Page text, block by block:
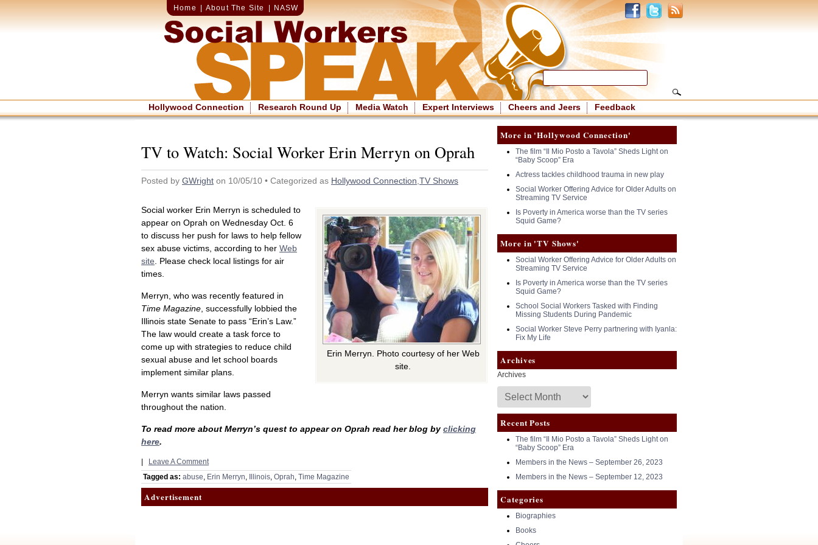
Home About The Site NASW
Hollywood Connection Research Round Up Media Watch Expert Interviews Cheers and Jeers Feedback
TV to Watch: Social Worker Erin Merryn on Oprah
Posted by GWright on 10/05/10 • Categorized as Hollywood Connection TV Shows
Erin Merryn. Photo courtesy of her Web
site.
Social worker Erin Merryn is scheduled to
appear on Oprah on Wednesday Oct. 6
to discuss her push for laws to help fellow
sex abuse victims, according to her Web
site . Please check local listings for air
times.
Merryn, who was recently featured in
Time Magazine , successfully lobbied the
Illinois state Senate to pass “Erin’s Law.”
The law would create a task force to
come up with strategies to reduce child
sexual abuse and let school boards
implement similar plans.
Merryn wants similar laws passed
throughout the nation.
To read more about Merryn’s quest to appear on Oprah read her blog byclicking
here.
Leave A Comment
Tagged as: abuse, Erin Merryn, Illinois, Oprah, Time Magazine
Advertisement
More in 'Hollywood Connection'
The film “Il Mio Posto a Tavola” Sheds Light on
“Baby Scoop” Era
Actress tackles childhood trauma in new play
Social Worker Offering Advice for Older Adults on
Streaming TV Service
Is Poverty in America worse than the TV series
Squid Game?
More in 'TV Shows'
Social Worker Offering Advice for Older Adults on
Streaming TV Service
Is Poverty in America worse than the TV series
Squid Game?
School Social Workers Tasked with Finding
Missing Students During Pandemic
Social Worker Steve Perry partnering with Iyanla:
Fix My Life
Archives
Archives
Recent Posts
The film “Il Mio Posto a Tavola” Sheds Light on
“Baby Scoop” Era
Members in the News – September 26, 2023
Members in the News – September 12, 2023
Categories
Biographies
Books